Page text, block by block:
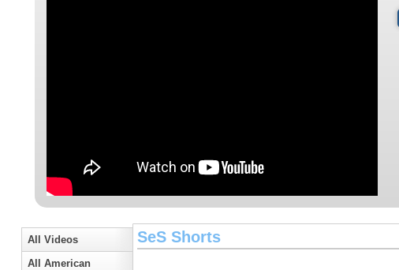
All Videos
All American
SeS Shorts